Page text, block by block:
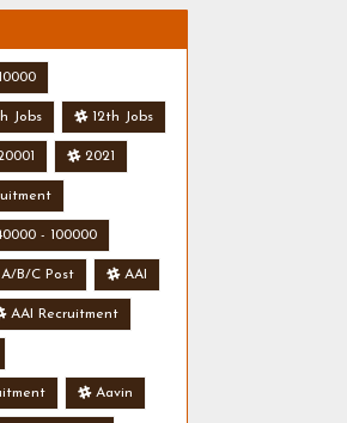
Jobs 12th Jobs
2021
- 100000
A/B/C Post AAI
AAI Recruitment
Aavin